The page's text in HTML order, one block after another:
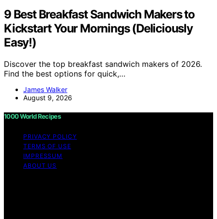
9 Best Breakfast Sandwich Makers to
Kickstart Your Mornings (Deliciously
Easy!)
Discover the top breakfast sandwich makers of 2026.
Find the best options for quick,…
James Walker
August 9, 2026
1000 World Recipes
PRIVACY POLICY
TERMS OF USE
IMPRESSUM
ABOUT US